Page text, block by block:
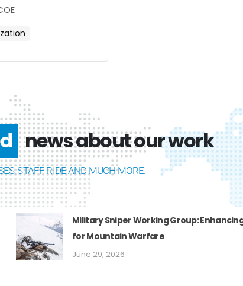
news about our work
STAFF RIDE AND MUCH MORE.
Military Sniper Working Group:
for Mountain Warfare
June 29, 2026